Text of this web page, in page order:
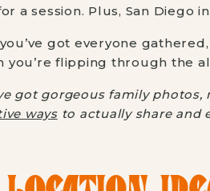
a session. Plus, San Diego
got everyone
you’re flipping through the
got gorgeous family
waysto actually share and